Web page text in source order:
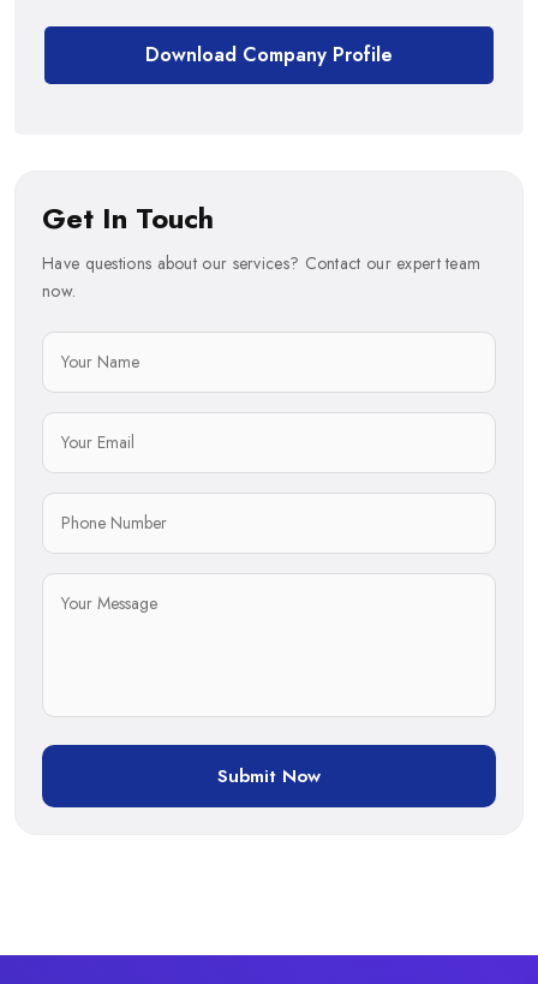
Download Company Profile
Get In Touch
Have questions about our services? Contact our expert team
now.
Submit Now